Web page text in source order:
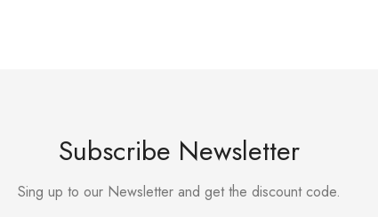
Subscribe Newsletter
Sing up to our Newsletter and get the discount code.